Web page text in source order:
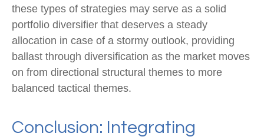
these types of strategies may serve as a solid
portfolio diversifier that deserves a steady
allocation in case of a stormy outlook, providing
ballast through diversification as the market moves
on from directional structural themes to more
balanced tactical themes.
Conclusion: Integrating